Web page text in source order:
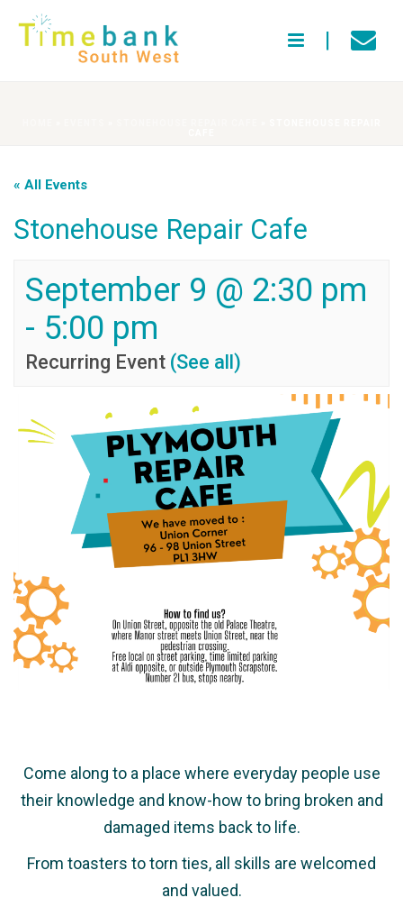
« All Events
Stonehouse Repair Cafe
September 9 @ 2:30 pm
- 5:00 pm
Recurring Event (See all)
Come along to a place where everyday people use
their knowledge and know-how to bring broken and
damaged items back to life.
From toasters to torn ties, all skills are welcomed
and valued.